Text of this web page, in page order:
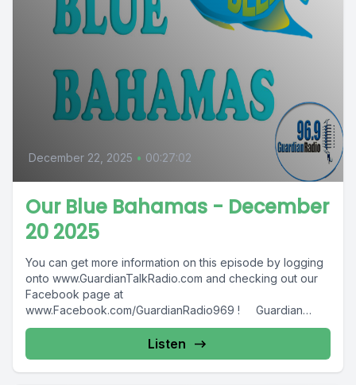
December 22, 2025 • 00:27:02
Our Blue Bahamas - December
20 2025
You can get more information on this episode by logging
onto www.GuardianTalkRadio.com and checking out our
Facebook page at
www.Facebook.com/GuardianRadio969 ! Guardian
Radio providing...
Listen